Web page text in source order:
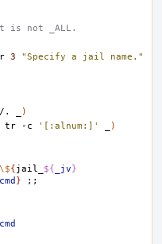
is not _ALL.
3
"Specify a jail name."
/.
)
tr -c '[:alnum:]'
)
\${jail_ ${ _jv}
}
;;